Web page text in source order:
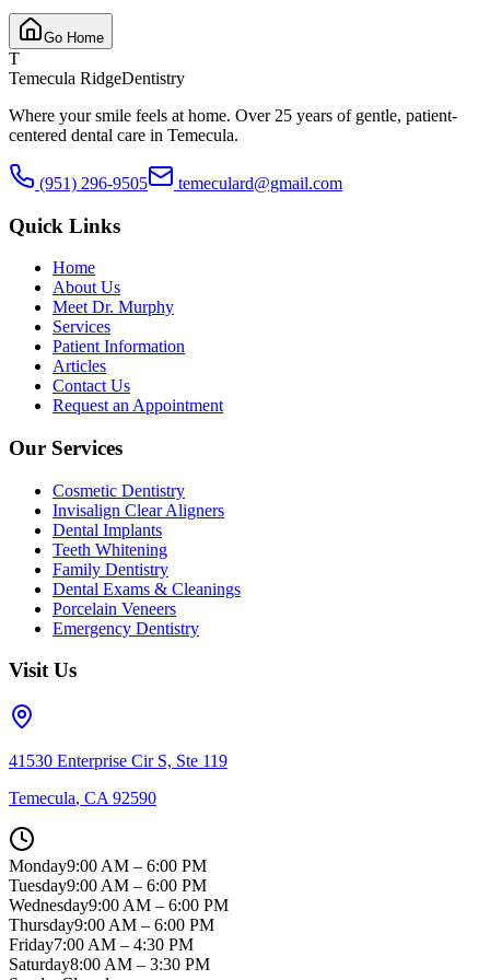
Go Home
T
Temecula RidgeDentistry
Where your smile feels at home. Over 25 years of gentle, patient-
centered dental care in Temecula.
(951) 296-9505 temeculard@gmail.com
Quick Links
Home
About Us
Meet Dr. Murphy
Services
Patient Information
Articles
Contact Us
Request an Appointment
Our Services
Cosmetic Dentistry
Invisalign Clear Aligners
Dental Implants
Teeth Whitening
Family Dentistry
Dental Exams & Cleanings
Porcelain Veneers
Emergency Dentistry
Visit Us
41530 Enterprise Cir S, Ste 119
Temecula, CA 92590
Monday9:00 AM – 6:00 PM
Tuesday9:00 AM – 6:00 PM
Wednesday9:00 AM – 6:00 PM
Thursday9:00 AM – 6:00 PM
Friday7:00 AM – 4:30 PM
Saturday8:00 AM – 3:30 PM